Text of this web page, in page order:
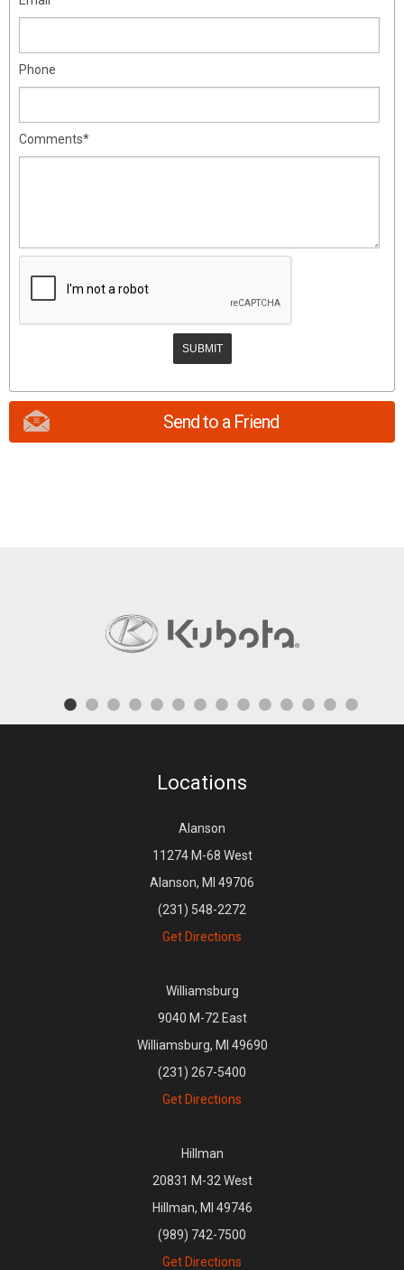
Phone
Comments*
Send to a Friend
Locations
Alanson
11274 M-68 West
Alanson, MI 49706
(231) 548-2272
Get Directions
Williamsburg
9040 M-72 East
Williamsburg, MI 49690
(231) 267-5400
Get Directions
Hillman
20831 M-32 West
Hillman, MI 49746
(989) 742-7500
Get Directions